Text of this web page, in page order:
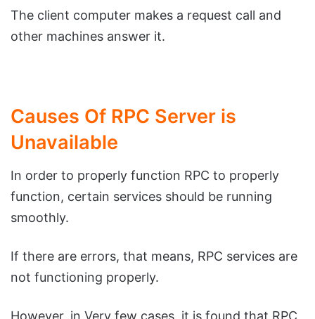
The client computer makes a request call and
other machines answer it.
Causes Of RPC Server is
Unavailable
In order to properly function RPC to properly
function, certain services should be running
smoothly.
If there are errors, that means, RPC services are
not functioning properly.
However, in Very few cases, it is found that RPC